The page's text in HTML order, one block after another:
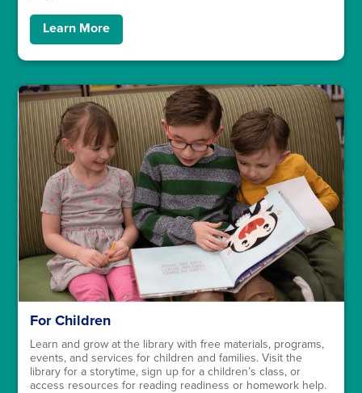
Learn More
For Children
Learn and grow at the library with free materials, programs,
events, and services for children and families. Visit the
library for a storytime, sign up for a children’s class, or
access resources for reading readiness or homework help.